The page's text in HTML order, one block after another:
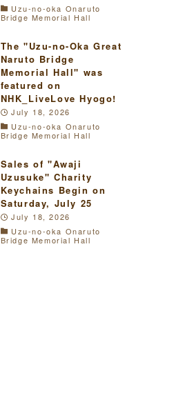
Uzu-no-oka Onaruto
Bridge Memorial Hall
The "Uzu-no-Oka Great
Naruto Bridge
Memorial Hall" was
featured on
NHK_LiveLove Hyogo!
July 18, 2026
Uzu-no-oka Onaruto
Bridge Memorial Hall
Sales of "Awaji
Uzusuke" Charity
Keychains Begin on
Saturday, July 25
July 18, 2026
Uzu-no-oka Onaruto
Bridge Memorial Hall